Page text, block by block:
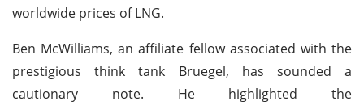
worldwide prices of LNG.
Ben McWilliams, an affiliate fellow associated with the
prestigious think tank Bruegel, has sounded a
cautionary note. He highlighted the